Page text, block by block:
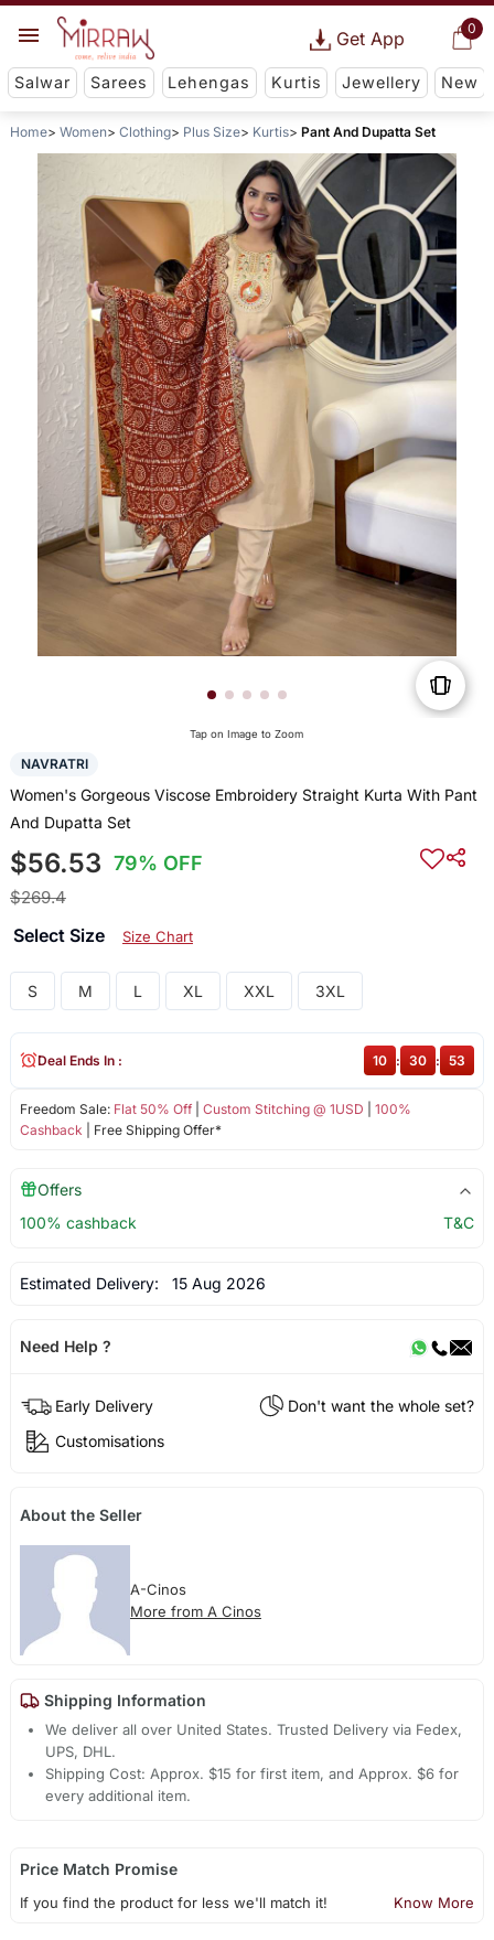
0
Get App
Salwar Sarees Lehengas Kurtis Jewellery New
Home Women Clothing Plus Size Kurtis Pant And Dupatta Set
Tap on Image to Zoom
NAVRATRI
Women's Gorgeous Viscose Embroidery Straight Kurta With Pant
And Dupatta Set
$56.53 79% OFF
$269.4
Select Size Size Chart
S M L XL XXL 3XL
Freedom Sale: Flat 50% Off| Custom Stitching @ 1USD
100%
Cashback | Free Shipping Offer*
Deal Ends In : 10 : 30 : 53
Offers
100% cashback
T&C
Estimated Delivery: 15 Aug 2026
Need Help ?
Early Delivery
Don't want the whole set?
Customisations
About the Seller
A-Cinos
More from A Cinos
Shipping Information
We deliver all over United States. Trusted Delivery via Fedex,
UPS, DHL.
Shipping Cost: Approx. $15 for first item, and Approx. $6 for
every additional item.
Price Match Promise
If you find the product for less we'll match it! Know More